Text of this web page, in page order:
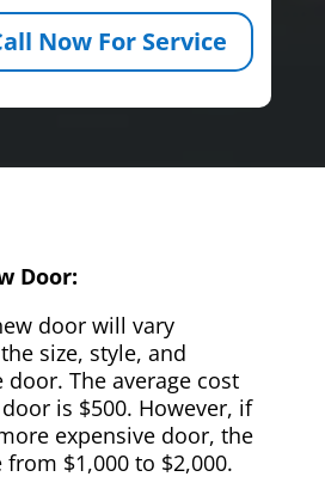
Now For Service
Door:
door will vary
size, style, and
The average cost
is $500. However, if
expensive door, the
from $1,000 to $2,000.